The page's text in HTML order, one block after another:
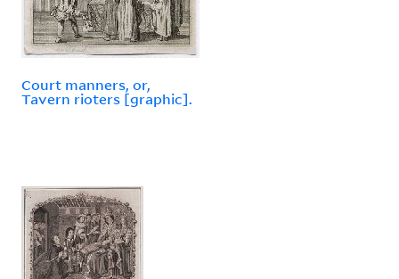
Court manners, or,
Tavern rioters [graphic].